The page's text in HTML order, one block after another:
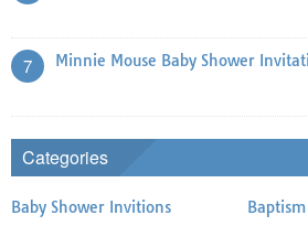
7 Minnie Mouse Baby Shower
Categories
Baby Shower Invitions